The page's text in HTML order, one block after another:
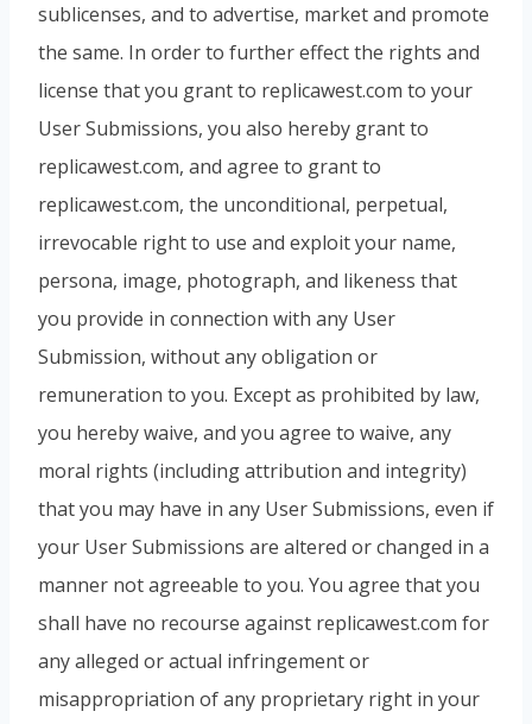
sublicenses, and to advertise, market and promote
the same. In order to further effect the rights and
license that you grant to replicawest.com to your
User Submissions, you also hereby grant to
replicawest.com, and agree to grant to
replicawest.com, the unconditional, perpetual,
irrevocable right to use and exploit your name,
persona, image, photograph, and likeness that
you provide in connection with any User
Submission, without any obligation or
remuneration to you. Except as prohibited by law,
you hereby waive, and you agree to waive, any
moral rights (including attribution and integrity)
that you may have in any User Submissions, even if
your User Submissions are altered or changed in a
manner not agreeable to you. You agree that you
shall have no recourse against replicawest.com for
any alleged or actual infringement or
misappropriation of any proprietary right in your